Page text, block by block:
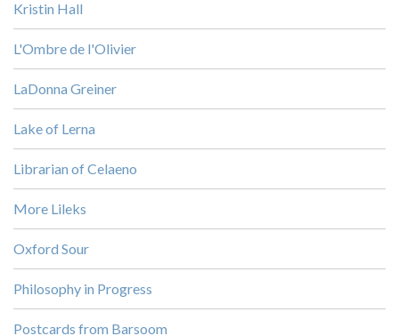
Kristin Hall
L'Ombre de l'Olivier
LaDonna Greiner
Lake of Lerna
Librarian of Celaeno
More Lileks
Oxford Sour
Philosophy in Progress
Postcards from Barsoom